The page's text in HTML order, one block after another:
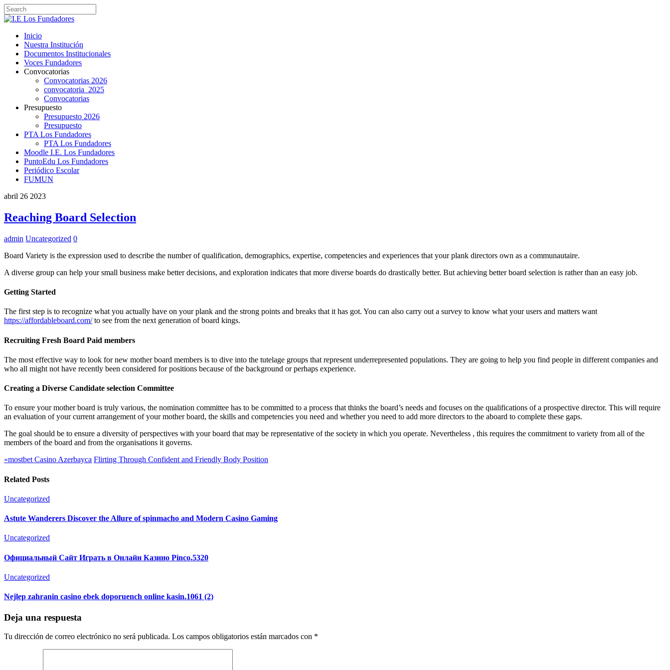
Inicio
Nuestra Institución
Documentos Institucionales
Voces Fundadores
Convocatorias
Convocatorias 2026
convocatoria_2025
Convocatorias
Presupuesto
Presupuesto 2026
Presupuesto
PTA Los Fundadores
PTA Los Fundadores
Moodle I.E. Los Fundadores
PuntoEdu Los Fundadores
Periódico Escolar
FUMUN
abril 26 2023
Reaching Board Selection
admin Uncategorized 0
Board Variety is the expression used to describe the number of qualification, demographics, expertise, competencies and experiences that your plank directors own as a communautaire.
A diverse group can help your small business make better decisions, and exploration indicates that more diverse boards do drastically better. But achieving better board selection is rather than an easy job.
Getting Started
The first step is to recognize what you actually have on your plank and the strong points and breaks that it has got. You can also carry out a survey to know what your users and matters want
https://affordableboard.com/to see from the next generation of board kings.
Recruiting Fresh Board Paid members
The most effective way to look for new mother board members is to dive into the tutelage groups that represent underrepresented populations. They are going to help you find people in different companies and
who all might not have recently been considered for positions because of the background or perhaps experience.
Creating a Diverse Candidate selection Committee
To ensure your mother board is truly various, the nomination committee has to be committed to a process that thinks the board’s needs and focuses on the qualifications of a prospective director. This will require
an evaluation of your current arrangement of your mother board, the skills and competencies you need and whether you need to add more directors to the aboard to complete these gaps.
The goal should be to ensure a diversity of perspectives with your board that may be representative of the society in which you operate. Nevertheless , this requires the commitment to variety from all of the
members of the board and from the organisations it governs.
«mostbet Casino Azerbayca Flirting Through Confident and Friendly Body Position
Related Posts
Uncategorized
Astute Wanderers Discover the Allure of spinmacho and Modern Casino Gaming
Uncategorized
Официальный Сайт Играть в Онлайн Казино Pinco.5320
Uncategorized
Nejlep zahranin casino ebek doporuench online kasin.1061 (2)
Deja una respuesta
Tu dirección de correo electrónico no será publicada. Los campos obligatorios están marcados con *